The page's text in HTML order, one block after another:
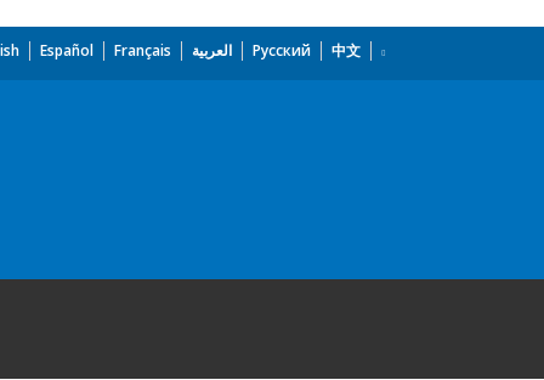
Español Français العربية Русский 中文